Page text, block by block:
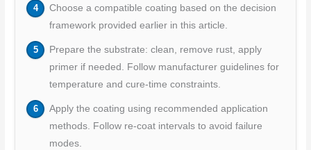
Choose a compatible coating based on the decision
framework provided earlier in this article.
Prepare the substrate: clean, remove rust, apply
primer if needed. Follow manufacturer guidelines for
temperature and cure-time constraints.
Apply the coating using recommended application
methods. Follow re-coat intervals to avoid failure
modes.